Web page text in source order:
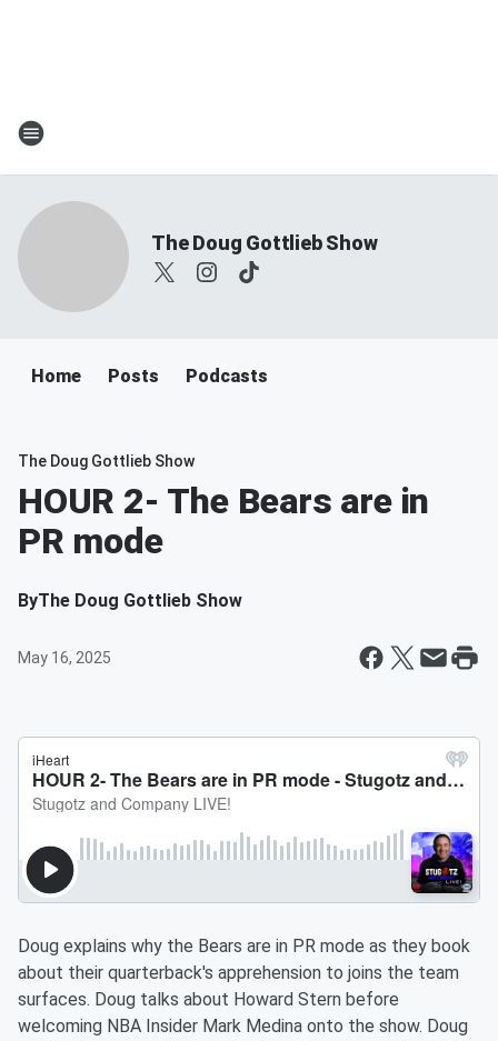
The Doug Gottlieb Show
Home Posts Podcasts
The Doug Gottlieb Show
HOUR 2- The Bears are in
PR mode
ByThe Doug Gottlieb Show
May 16, 2025
Doug explains why the Bears are in PR mode as they book
about their quarterback's apprehension to joins the team
surfaces. Doug talks about Howard Stern before
welcoming NBA Insider Mark Medina onto the show. Doug